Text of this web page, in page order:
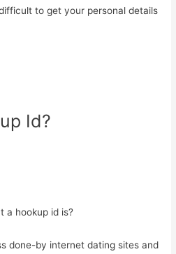
to get your personal details
Id?
a hookup id is?
done-by internet dating sites and